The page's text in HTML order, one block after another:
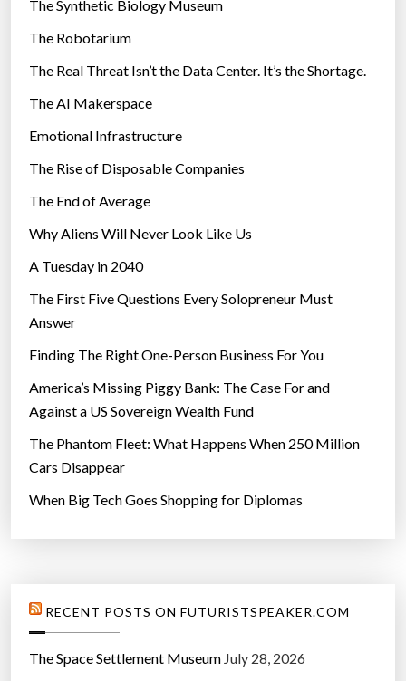
e
s
The Synthetic Biology Museum
The Robotarium
The Real Threat Isn’t the Data Center. It’s the Shortage.
The AI Makerspace
Emotional Infrastructure
The Rise of Disposable Companies
The End of Average
Why Aliens Will Never Look Like Us
A Tuesday in 2040
The First Five Questions Every Solopreneur Must
Answer
Finding The Right One-Person Business For You
America’s Missing Piggy Bank: The Case For and
Against a US Sovereign Wealth Fund
The Phantom Fleet: What Happens When 250 Million
Cars Disappear
When Big Tech Goes Shopping for Diplomas
RECENT POSTS ON FUTURISTSPEAKER.COM
The Space Settlement Museum July 28, 2026